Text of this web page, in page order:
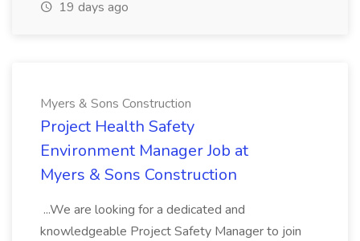
19 days ago
Myers & Sons Construction
Project Health Safety
Environment Manager Job at
Myers & Sons Construction
...We are looking for a dedicated and
knowledgeable Project Safety Manager to join